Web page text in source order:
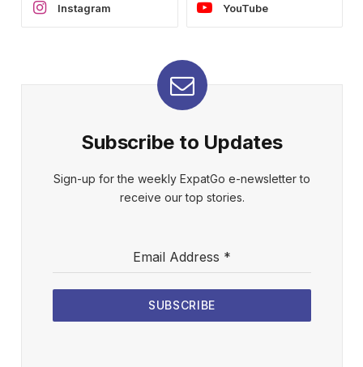
Instagram YouTube
Subscribe to Updates
Sign-up for the weekly ExpatGo e-newsletter to
receive our top stories.
Email Address *
SUBSCRIBE